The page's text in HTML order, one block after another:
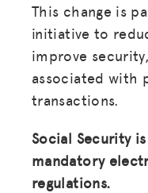
This change is
initiative to
improve
associated with
transactions.
Social Security
mandatory
regulations.